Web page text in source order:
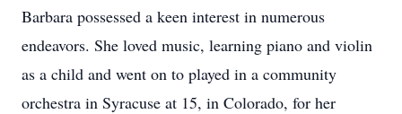
Barbara possessed a keen interest in numerous
endeavors. She loved music, learning piano and violin
as a child and went on to played in a community
orchestra in Syracuse at 15, in Colorado, for her